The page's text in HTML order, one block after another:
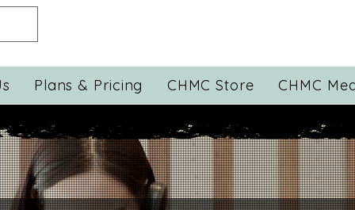
Plans & Pricing CHMC Store CHMC